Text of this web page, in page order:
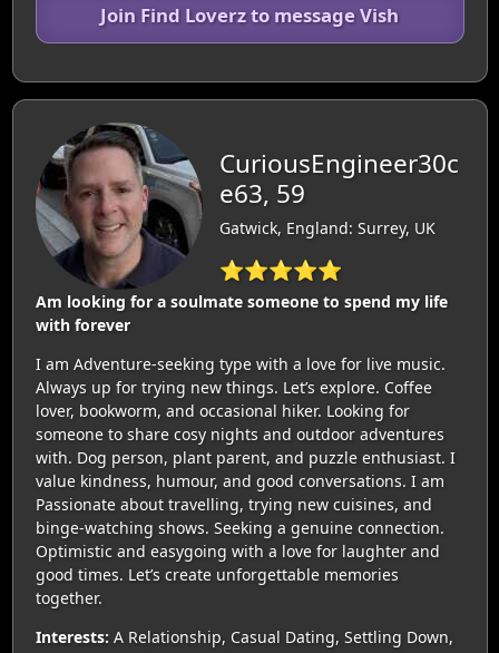
Join Find Loverz to message Vish
CuriousEngineer30c
e63, 59
Gatwick, England: Surrey, UK
⭐⭐⭐⭐⭐
Am looking for a soulmate someone to spend my life
with forever
I am Adventure-seeking type with a love for live music.
Always up for trying new things. Let’s explore. Coffee
lover, bookworm, and occasional hiker. Looking for
someone to share cosy nights and outdoor adventures
with. Dog person, plant parent, and puzzle enthusiast. I
value kindness, humour, and good conversations. I am
Passionate about travelling, trying new cuisines, and
binge-watching shows. Seeking a genuine connection.
Optimistic and easygoing with a love for laughter and
good times. Let’s create unforgettable memories
together.
Interests: A Relationship, Casual Dating, Settling Down,